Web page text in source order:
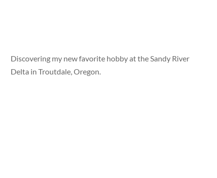
Discovering my new favorite hobby at the Sandy River
Delta in Troutdale, Oregon.